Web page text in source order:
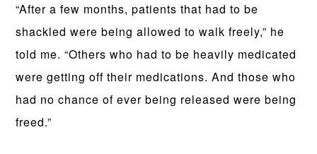
“After a few months, patients that had to be
shackled were being allowed to walk freely,” he
told me. “Others who had to be heavily medicated
were getting off their medications. And those who
had no chance of ever being released were being
freed.”